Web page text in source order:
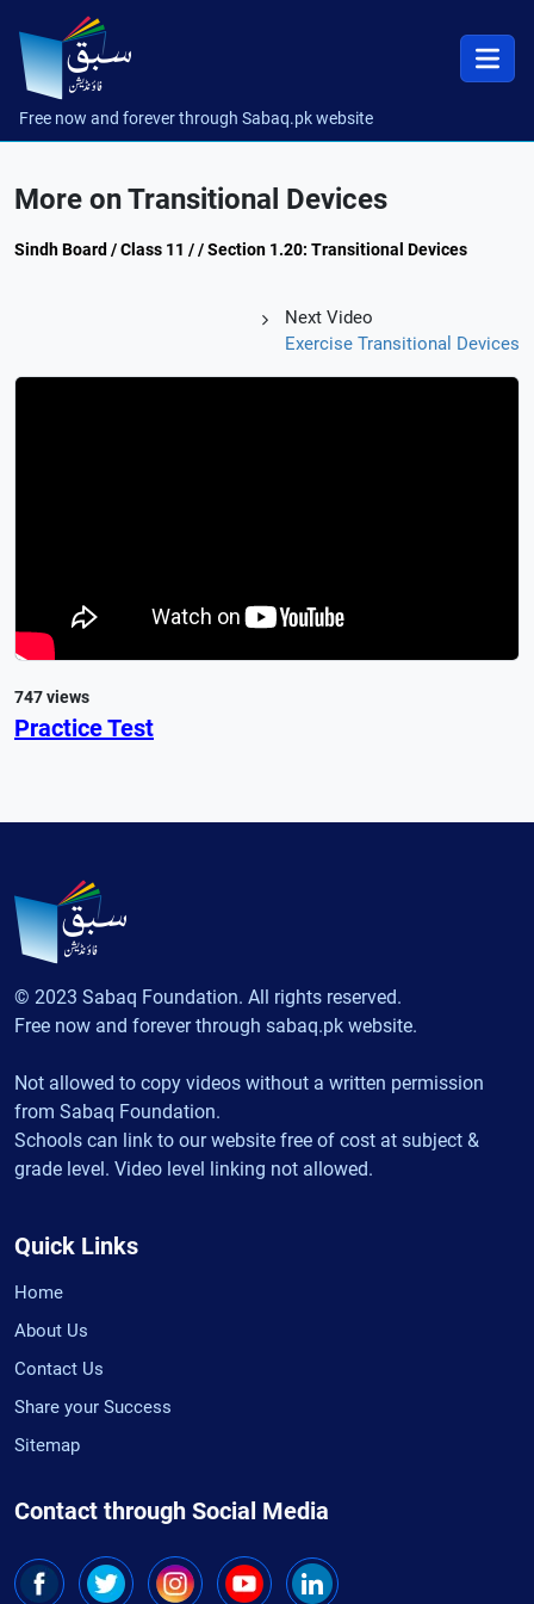
Free now and forever through Sabaq.pk website
More on Transitional Devices
Sindh Board / Class 11 / / Section 1.20: Transitional Devices
Next Video
Exercise Transitional Devices
747 views
Practice Test
© 2023 Sabaq Foundation. All rights reserved.
Free now and forever through sabaq.pk website.
Not allowed to copy videos without a written permission
from Sabaq Foundation.
Schools can link to our website free of cost at subject &
grade level. Video level linking not allowed.
Quick Links
Home
About Us
Contact Us
Share your Success
Sitemap
Contact through Social Media